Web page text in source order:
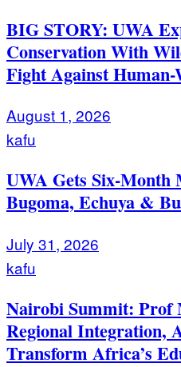
BIG STORY: UWA
Conservation With
Fight Against
August 1, 2026
kafu
UWA Gets Six-Month
Bugoma, Echuya &
July 31, 2026
kafu
Nairobi Summit: Prof
Regional Integration,
Transform Africa’s